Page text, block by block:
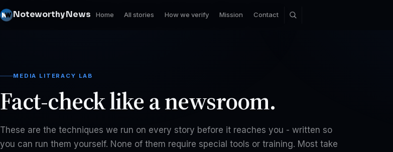
Noteworthy News Home All stories How we verify Mission Contact
MEDIA LITERACY LAB
Fact-check like a newsroom.
These are the techniques we run on every story before it reaches you - written so
you can run them yourself. None of them require special tools or training. Most take